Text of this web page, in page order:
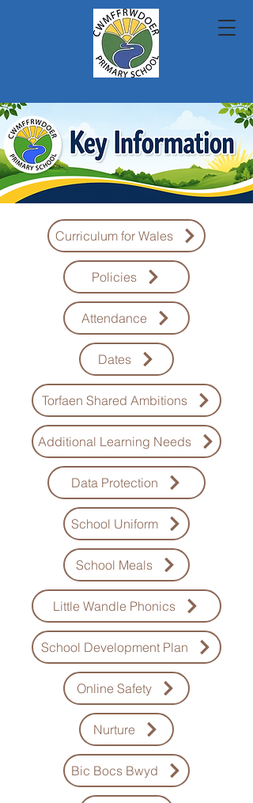
Curriculum for Wales
Policies
Attendance
Dates
Torfaen Shared Ambitions
Additional Learning Needs
Data Protection
School Uniform
School Meals
Little Wandle Phonics
School Development Plan
Online Safety
Nurture
Bic Bocs Bwyd